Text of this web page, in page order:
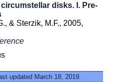
disks. I. Pre-
& Sterzik, M.F., 2005,
updated March 18, 2019.